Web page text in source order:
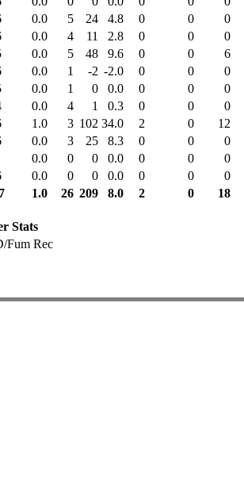
0.0 5 24 4.8 0 0
0
0.0 4 11 2.8 0 0
0
0.0 5 48 9.6 0 0
6
0.0 1 -2 -2.0 0 0
0
0.0 1 0 0.0 0 0
0
0.0 4 1 0.3 0 0
0
1.0 3 102 34.0 2 0
12
0.0 3 25 8.3 0 0
0
0.0 0 0 0.0 0 0
0
0.0 0 0 0.0 0 0
0
1.0 26 209 8.0 2 0 18
Stats
Fum Rec